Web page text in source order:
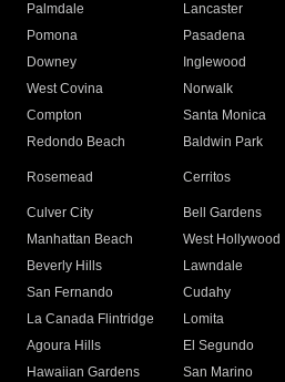
Palmdale
Lancaster
Pomona
Pasadena
Downey
Inglewood
West Covina
Norwalk
Compton
Santa Monica
Redondo Beach
Baldwin Park
Rosemead Cerritos
Culver City
Bell Gardens
Manhattan Beach
West Hollywood
Beverly Hills
Lawndale
San Fernando
Cudahy
La Canada Flintridge
Lomita
Agoura Hills
El Segundo
Hawaiian Gardens
San Marino